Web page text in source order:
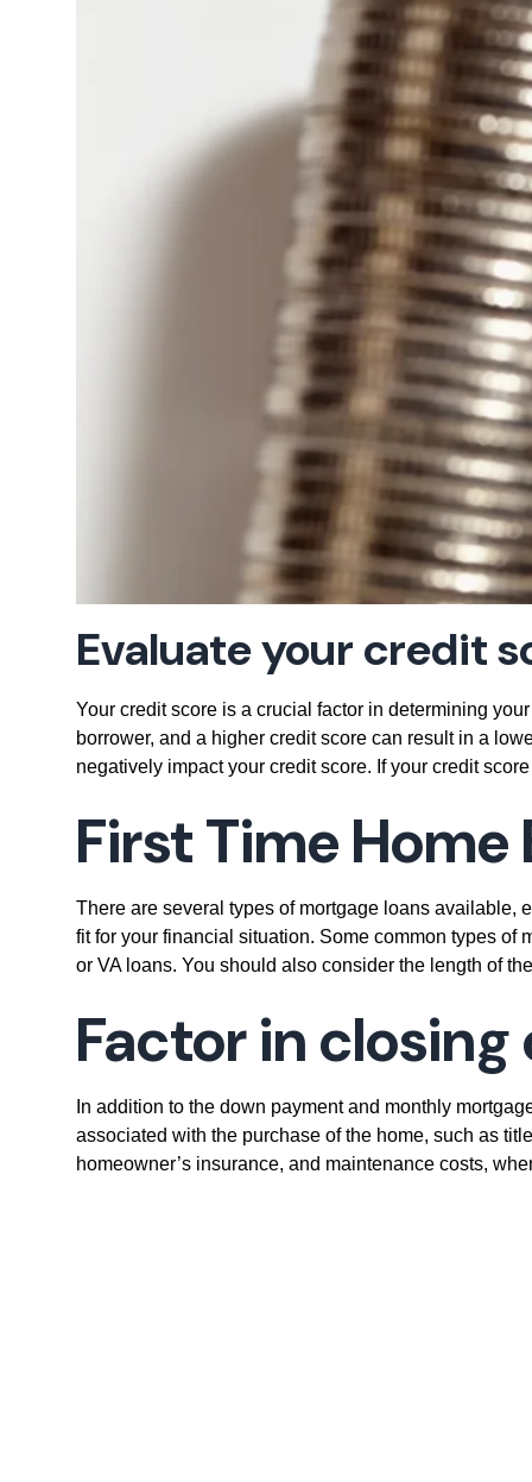
Evaluate your credit
Your credit score is a crucial factor in determining
borrower, and a higher credit score can result in a
negatively impact your credit score. If your credit
First Time Home
There are several types of mortgage loans available,
fit for your financial situation. Some common types of
or VA loans. You should also consider the length of
Factor in
In addition to the down payment and monthly
associated with the purchase of the home, such as
homeowner’s insurance, and maintenance costs,